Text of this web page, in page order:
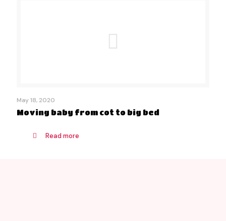
May 18, 2020
Moving baby from cot to big bed
Read more